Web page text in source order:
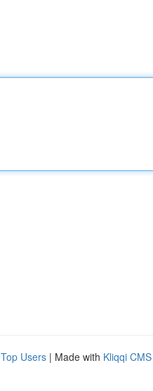
Top Users | Made with Kliqqi CMS